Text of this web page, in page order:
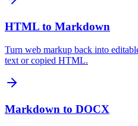
HTML to Markdown
Turn web markup back into
text or copied HTML.
Markdown to DOCX